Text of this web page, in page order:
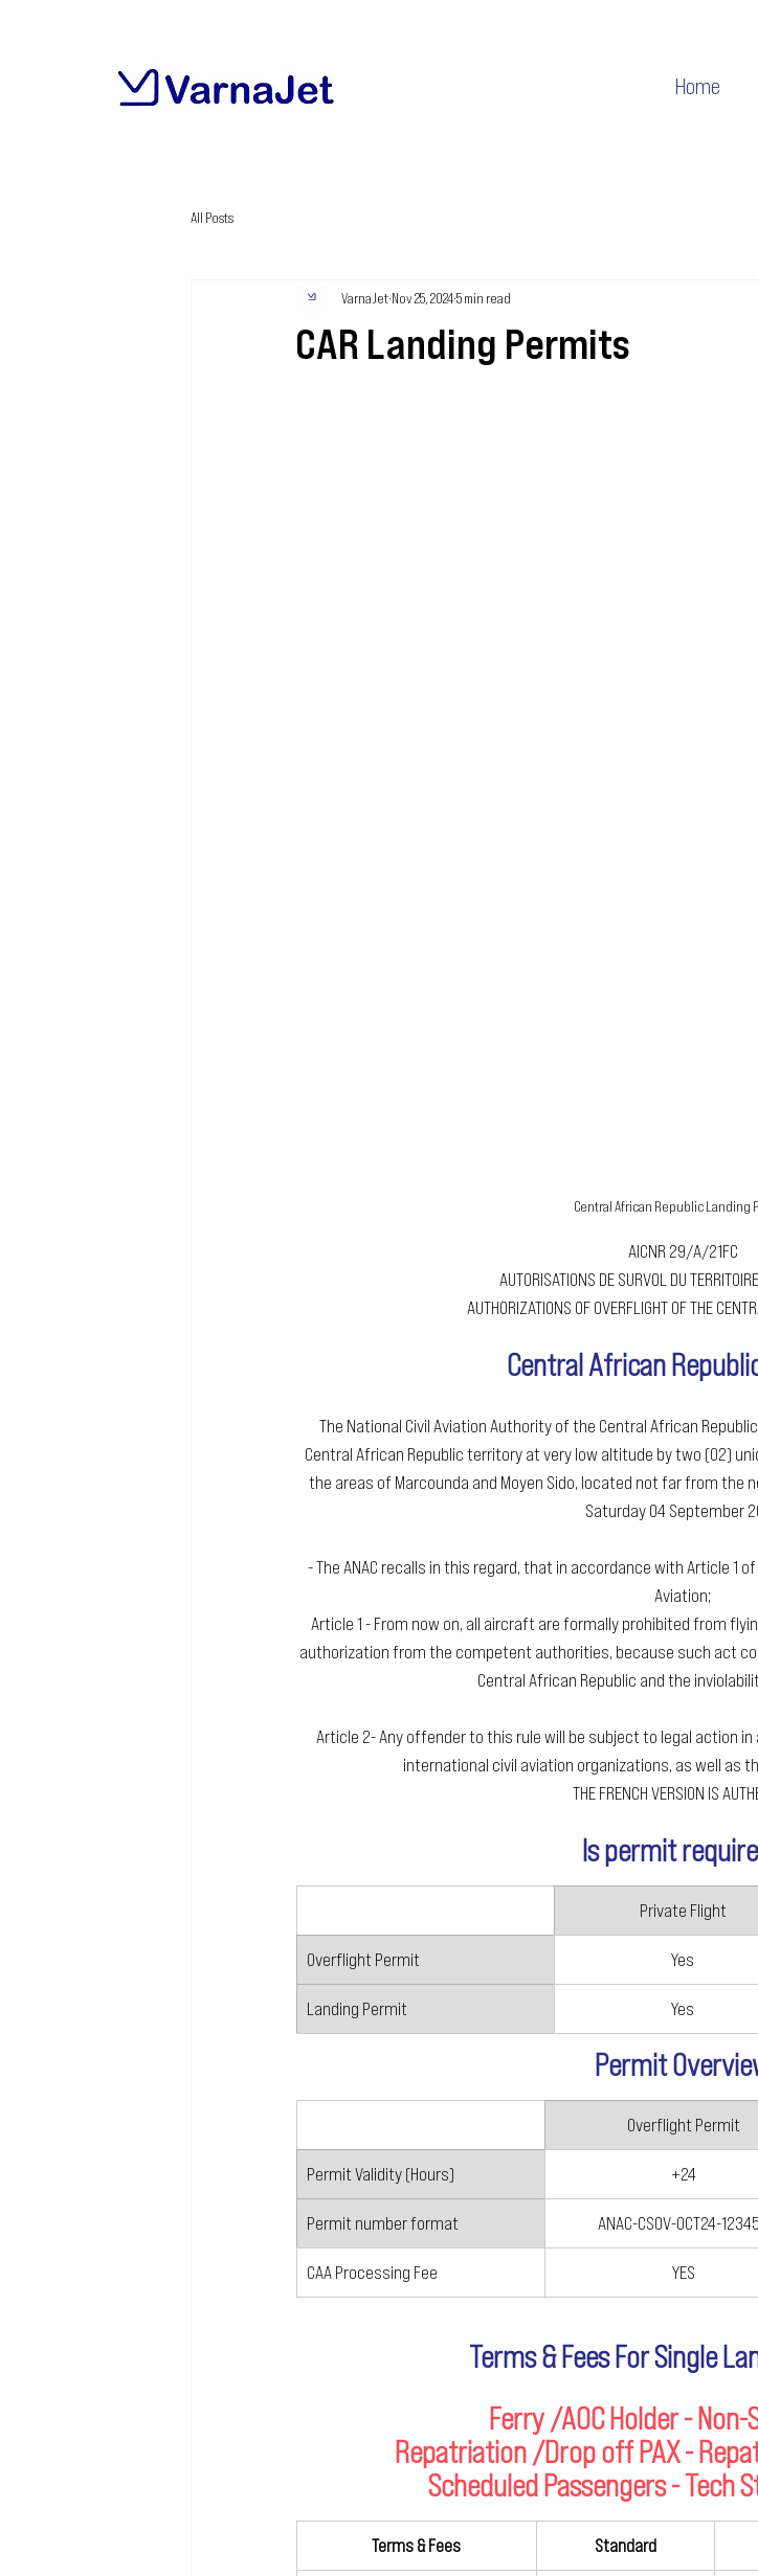
Home
All Posts
CAR Landing Permits
VarnaJet Nov 25, 20245 min read
Central African Republic Landing
AICNR 29/A/21FC
AUTORISATIONS DE SURVOL DU
AUTHORIZATIONS OF OVERFLIGHT OF THE
Central African
The National Civil Aviation Authority of the Central African
Central African Republic territory at very low altitude by two (02)
the areas of Marcounda and Moyen Sido, located not far from the
Saturday 04 September
- The ANAC recalls in this regard, that in accordance with Article 1
Aviation;
Article 1 - From now on, all aircraft are formally prohibited from
authorization from the competent authorities, because such act
Central African Republic and the
Article 2- Any offender to this rule will be subject to legal action
international civil aviation organizations, as well as
THE FRENCH VERSION IS
Is permit
Private Flight
Overflight Permit Yes
Landing Permit Yes
Permit
Overflight Permit
Permit Validity (Hours) +24
Permit number format ANAC-CSOV-OCT24-
CAA Processing Fee YES
Terms & Fees For Single
Ferry /AOC Holder -
Repatriation /Drop off PAX -
Scheduled Passengers - Tech
Terms & Fees Standard